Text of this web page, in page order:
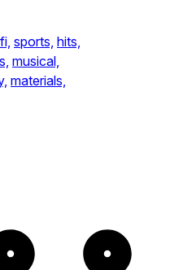
sports, hits,
musical,
materials,